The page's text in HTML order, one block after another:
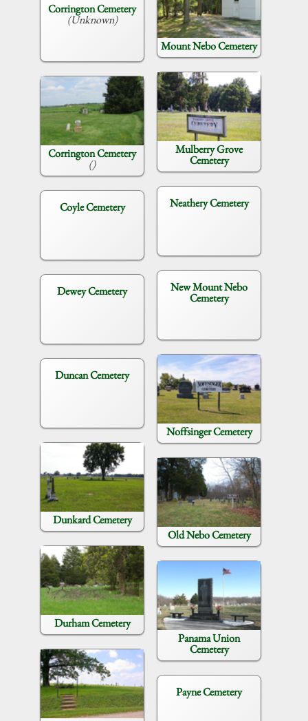
Corrington Cemetery
(Unknown)
Corrington Cemetery
()
Coyle Cemetery
Dewey Cemetery
Duncan Cemetery
Dunkard Cemetery
Durham Cemetery
Mount Nebo Cemetery
Mulberry Grove
Cemetery
Neathery Cemetery
New Mount Nebo
Cemetery
Noffsinger Cemetery
Old Nebo Cemetery
Panama Union
Cemetery
Payne Cemetery